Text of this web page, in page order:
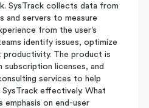
SysTrack collects data from
and servers to measure
from the user’s
identify issues, optimize
productivity. The product is
licenses, and
services to help
effectively. What
emphasis on end-user